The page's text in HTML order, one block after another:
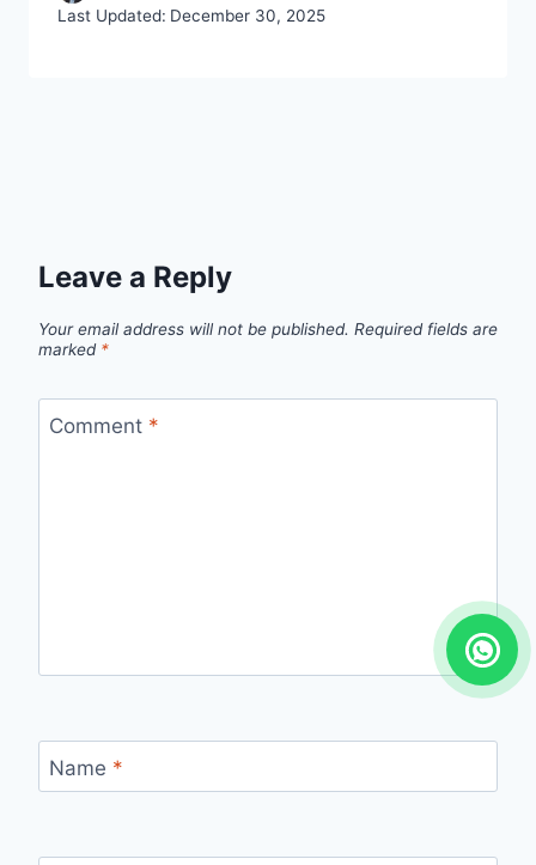
Last Updated: December 30, 2025
Leave a Reply
Your email address will not be published. Required fields are
marked *
Comment *
Name *